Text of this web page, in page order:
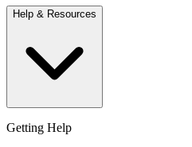
Help & Resources
Getting Help